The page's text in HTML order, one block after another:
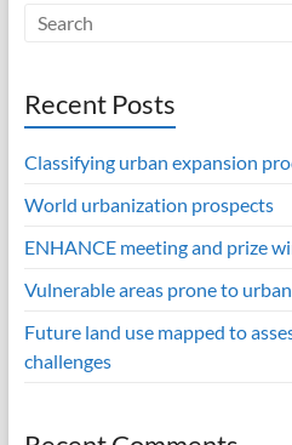
Recent Posts
Classifying urban expansion
World urbanization prospects
ENHANCE meeting and prize
Vulnerable areas prone to
Future land use mapped to
challenges